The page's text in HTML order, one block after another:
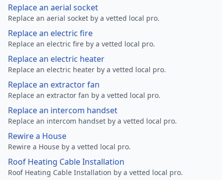
Replace an aerial socket
Replace an aerial socket by a vetted local pro.
Replace an electric fire
Replace an electric fire by a vetted local pro.
Replace an electric heater
Replace an electric heater by a vetted local pro.
Replace an extractor fan
Replace an extractor fan by a vetted local pro.
Replace an intercom handset
Replace an intercom handset by a vetted local pro.
Rewire a House
Rewire a House by a vetted local pro.
Roof Heating Cable Installation
Roof Heating Cable Installation by a vetted local pro.